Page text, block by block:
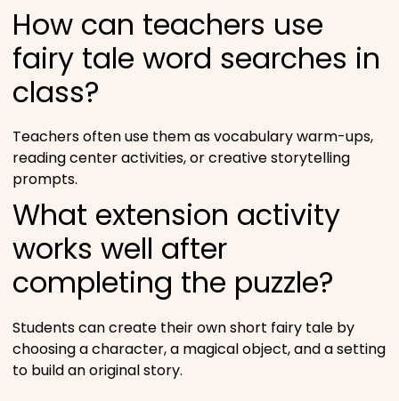
How can teachers use
fairy tale word searches in
class?
Teachers often use them as vocabulary warm-ups,
reading center activities, or creative storytelling
prompts.
What extension activity
works well after
completing the puzzle?
Students can create their own short fairy tale by
choosing a character, a magical object, and a setting
to build an original story.